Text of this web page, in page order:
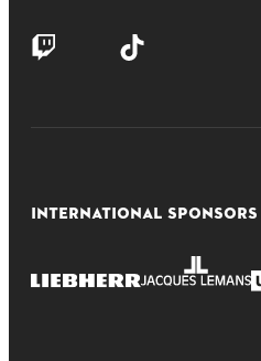
INTERNATIONAL SPONSORS